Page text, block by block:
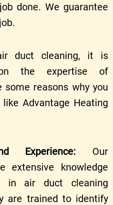
done. We guarantee
duct cleaning, it is
the expertise of
some reasons why you
Advantage Heating
Experience: Our
extensive knowledge
in air duct cleaning
are trained to identify